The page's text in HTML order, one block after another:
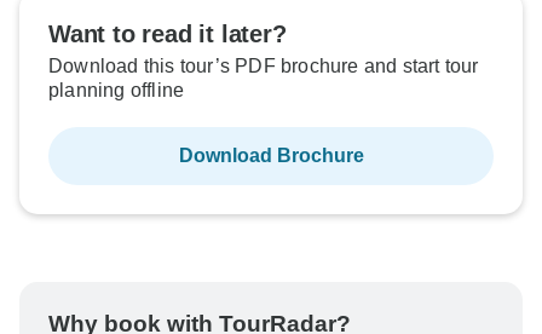
Want to read it later?
Download this tour’s PDF brochure and start tour
planning offline
Download Brochure
Why book with TourRadar?